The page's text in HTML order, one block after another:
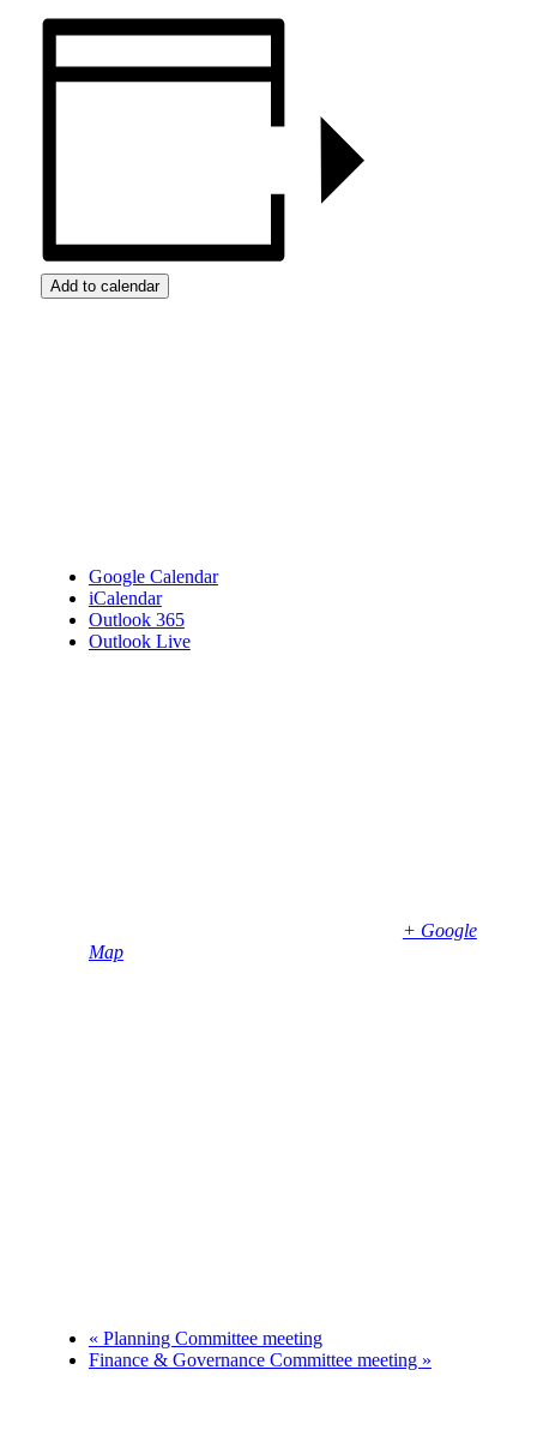
Add to calendar
Google Calendar
iCalendar
Outlook 365
Outlook Live
+ Google
Map
« Planning Committee meeting
Finance & Governance Committee meeting »